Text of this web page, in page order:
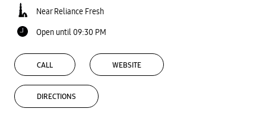
Near Reliance Fresh
Open until 09:30 PM
CALL WEBSITE
DIRECTIONS